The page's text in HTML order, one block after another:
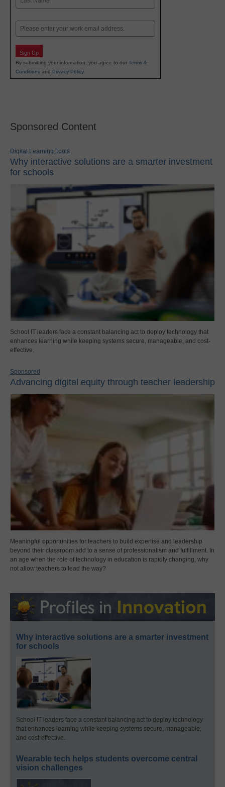
Email
Sign Up
By submitting your information, you agree to our Terms &
Conditions and Privacy Policy.
Sponsored Content
Digital Learning Tools
Why interactive solutions are a smarter investment
for schools
School IT leaders face a constant balancing act to deploy technology that
enhances learning while keeping systems secure, manageable, and cost-
effective.
Sponsored
Advancing digital equity through teacher leadership
Meaningful opportunities for teachers to build expertise and leadership
beyond their classroom add to a sense of professionalism and fulfillment. In
an age when the role of technology in education is rapidly changing, why
not allow teachers to lead the way?
Why interactive solutions are a smarter investment
for schools
School IT leaders face a constant balancing act to deploy technology
that enhances learning while keeping systems secure, manageable,
and cost-effective.
Wearable tech helps students overcome central
vision challenges